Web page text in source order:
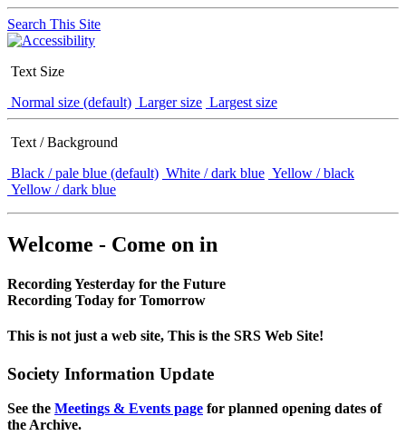
Search This Site
Text Size
Normal size (default) Larger size Largest size
Text / Background
Black / pale blue (default) White / dark blue Yellow / black
Yellow / dark blue
Welcome - Come on in
Recording Yesterday for the Future
Recording Today for Tomorrow
This is not just a web site, This is the SRS Web Site!
Society Information Update
See the Meetings & Events page for planned opening dates of
the Archive.